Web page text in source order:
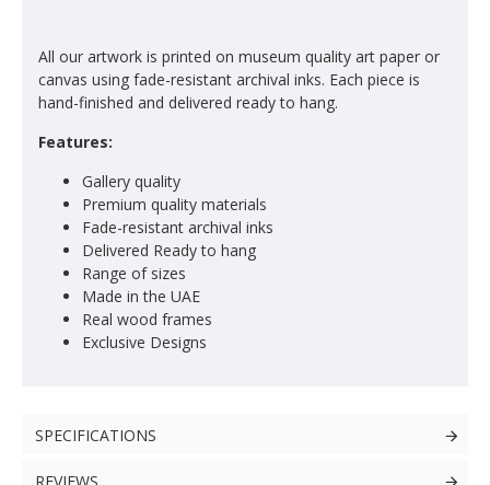
All our artwork is printed on museum quality art paper or
canvas using fade-resistant archival inks. Each piece is
hand-finished and delivered ready to hang.
Features:
Gallery quality
Premium quality materials
Fade-resistant archival inks
Delivered Ready to hang
Range of sizes
Made in the UAE
Real wood frames
Exclusive Designs
SPECIFICATIONS